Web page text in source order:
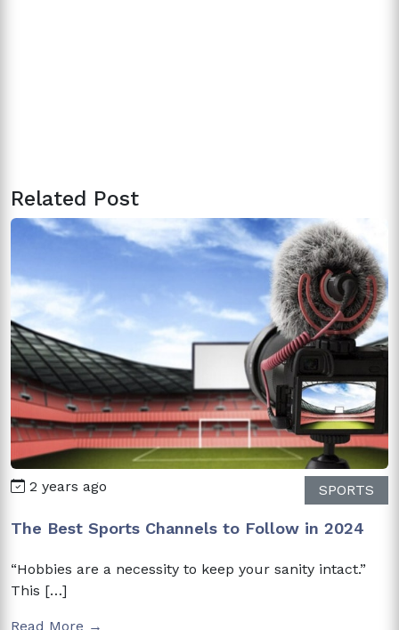
Related Post
2 years ago SPORTS
The Best Sports Channels to Follow in 2024
“Hobbies are a necessity to keep your sanity intact.”
This […]
Read More →